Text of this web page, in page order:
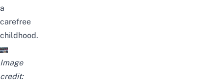
a
carefree
childhood.
Image
credit: